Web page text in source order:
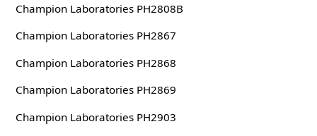
Champion Laboratories PH2808B
Champion Laboratories PH2867
Champion Laboratories PH2868
Champion Laboratories PH2869
Champion Laboratories PH2903